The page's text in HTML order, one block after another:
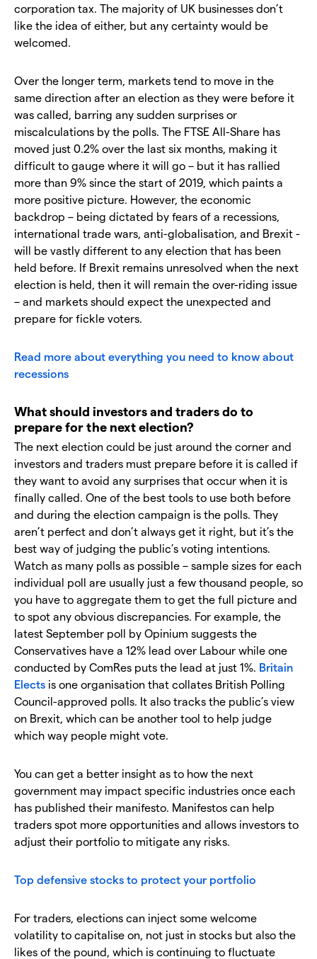
corporation tax. The majority of UK businesses don’t
like the idea of either, but any certainty would be
welcomed.
Over the longer term, markets tend to move in the
same direction after an election as they were before it
was called, barring any sudden surprises or
miscalculations by the polls. The FTSE All-Share has
moved just 0.2% over the last six months, making it
difficult to gauge where it will go – but it has rallied
more than 9% since the start of 2019, which paints a
more positive picture. However, the economic
backdrop – being dictated by fears of a recessions,
international trade wars, anti-globalisation, and Brexit -
will be vastly different to any election that has been
held before. If Brexit remains unresolved when the next
election is held, then it will remain the over-riding issue
– and markets should expect the unexpected and
prepare for fickle voters.
Read more about everything you need to know about
recessions
What should investors and traders do to
prepare for the next election?
The next election could be just around the corner and
investors and traders must prepare before it is called if
they want to avoid any surprises that occur when it is
finally called. One of the best tools to use both before
and during the election campaign is the polls. They
aren’t perfect and don’t always get it right, but it’s the
best way of judging the public’s voting intentions.
Watch as many polls as possible – sample sizes for each
individual poll are usually just a few thousand people, so
you have to aggregate them to get the full picture and
to spot any obvious discrepancies. For example, the
latest September poll by Opinium suggests the
Conservatives have a 12% lead over Labour while one
conducted by ComRes puts the lead at just 1%. Britain
Elects is one organisation that collates British Polling
Council-approved polls. It also tracks the public’s view
on Brexit, which can be another tool to help judge
which way people might vote.
You can get a better insight as to how the next
government may impact specific industries once each
has published their manifesto. Manifestos can help
traders spot more opportunities and allows investors to
adjust their portfolio to mitigate any risks.
Top defensive stocks to protect your portfolio
For traders, elections can inject some welcome
volatility to capitalise on, not just in stocks but also the
likes of the pound, which is continuing to fluctuate